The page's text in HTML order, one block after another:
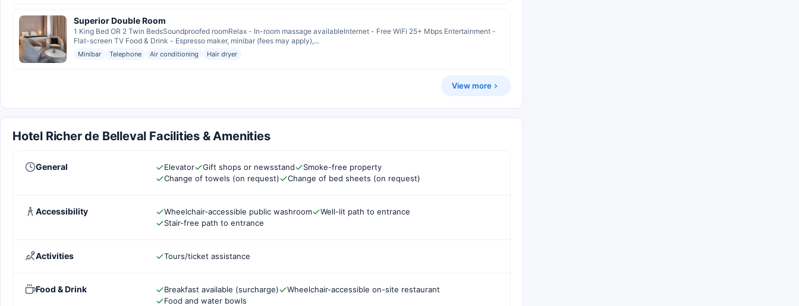
Superior Double Room
1 King Bed OR 2 Twin BedsSoundproofed roomRelax - In-room massage availableInternet - Free WiFi 25+ Mbps Entertainment -
Flat-screen TV Food & Drink - Espresso maker, minibar (fees may apply),...
Minibar Telephone Air conditioning Hair dryer
View more
Hotel Richer de Belleval Facilities & Amenities
General Elevator Gift shops or newsstand
Smoke-free property
Change of towels (on request)
Change of bed sheets (on request)
Accessibility Wheelchair-accessible public washroom
Well-lit path to entrance
Stair-free path to entrance
Activities Tours/ticket assistance
Food & Drink Breakfast available (surcharge)
Wheelchair-accessible on-site restaurant
Food and water bowls